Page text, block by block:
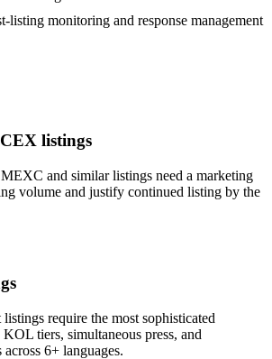
listing monitoring and response management
listings
and similar listings need a marketing
volume and justify continued listing by the
require the most sophisticated
tiers, simultaneous press, and
6+ languages.